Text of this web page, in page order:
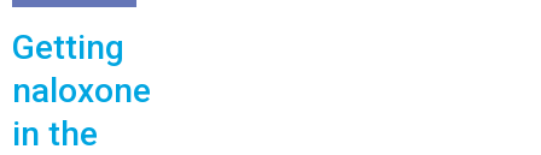
Getting
naloxone
in the